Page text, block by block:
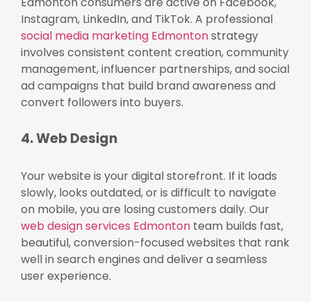
Instagram, LinkedIn, and TikTok. A professional
social media marketing Edmontonstrategy
involves consistent content creation, community
management, influencer partnerships, and social
ad campaigns that build brand awareness and
convert followers into buyers.
4. Web Design
Your website is your digital storefront. If it loads
slowly, looks outdated, or is difficult to navigate
on mobile, you are losing customers daily. Our
web design services Edmonton team builds fast,
beautiful, conversion-focused websites that rank
well in search engines and deliver a seamless
user experience.